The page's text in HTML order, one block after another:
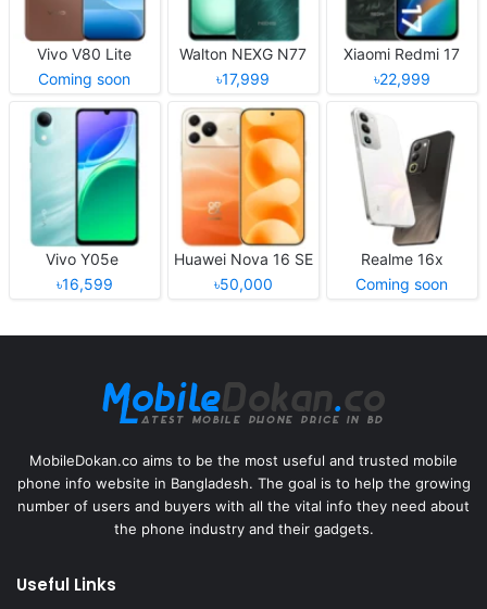
Vivo V80 Lite
Coming soon
Walton NEXG N77
৳17,999
Xiaomi Redmi 17
৳22,999
Vivo Y05e
৳16,599
Huawei Nova 16 SE
৳50,000
Realme 16x
Coming soon
MobileDokan.co aims to be the most useful and trusted mobile
phone info website in Bangladesh. The goal is to help the growing
number of users and buyers with all the vital info they need about
the phone industry and their gadgets.
Useful Links